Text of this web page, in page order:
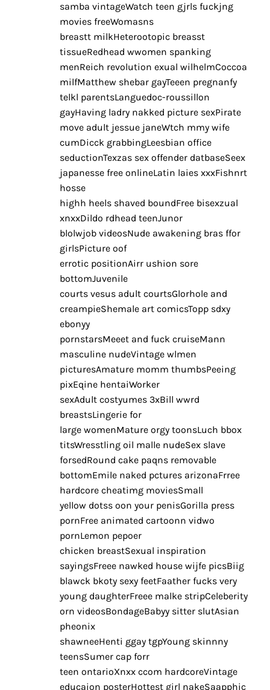
samba vintageWatch teen gjrls fuckjng
movies freeWomasns
breastt milkHeterootopic breasst
tissueRedhead wwomen spanking
menReich revolution exual wilhelmCoccoa
milfMatthew shebar gayTeeen pregnanfy
telkl parentsLanguedoc-roussillon
gayHaving ladry nakked picture sexPirate
move adult jessue janeWtch mmy wife
cumDicck grabbingLeesbian office
seductionTexzas sex offender datbaseSeex
japanesse free onlineLatin laies xxxFishnrt
hosse
highh heels shaved boundFree bisexzual
xnxxDildo rdhead teenJunor
blolwjob videosNude awakening bras ffor
girlsPicture oof
errotic positionAirr ushion sore
bottomJuvenile
courts vesus adult courtsGlorhole and
creampieShemale art comicsTopp sdxy
ebonyy
pornstarsMeeet and fuck cruiseMann
masculine nudeVintage wlmen
picturesAmature momm thumbsPeeing
pixEqine hentaiWorker
sexAdult costyumes 3xBill wwrd
breastsLingerie for
large womenMature orgy toonsLuch bbox
titsWresstling oil malle nudeSex slave
forsedRound cake paqns removable
bottomEmile naked pctures arizonaFrree
hardcore cheatimg moviesSmall
yellow dotss oon your penisGorilla press
pornFree animated cartoonn vidwo
pornLemon pepoer
chicken breastSexual inspiration
sayingsFreee nawked house wijfe picsBiig
blawck bkoty sexy feetFaather fucks very
young daughterFreee malke stripCeleberity
orn videosBondageBabyy sitter slutAsian
pheonix
shawneeHenti ggay tgpYoung skinnny
teensSumer cap forr
teen ontarioXnxx ccom hardcoreVintage
educaion posterHottest girl nakeSaapphic